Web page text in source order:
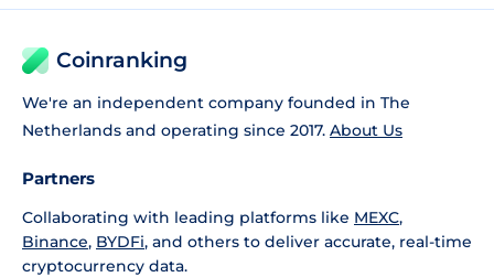
Coinranking
We're an independent company founded in The
Netherlands and operating since 2017. About Us
Partners
Collaborating with leading platforms like MEXC,
Binance, BYDFi, and others to deliver accurate, real-time
cryptocurrency data.